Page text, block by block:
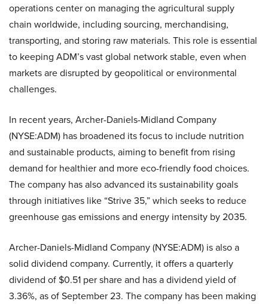
operations center on managing the agricultural supply
chain worldwide, including sourcing, merchandising,
transporting, and storing raw materials. This role is essential
to keeping ADM’s vast global network stable, even when
markets are disrupted by geopolitical or environmental
challenges.
In recent years, Archer-Daniels-Midland Company
(NYSE:ADM) has broadened its focus to include nutrition
and sustainable products, aiming to benefit from rising
demand for healthier and more eco-friendly food choices.
The company has also advanced its sustainability goals
through initiatives like “Strive 35,” which seeks to reduce
greenhouse gas emissions and energy intensity by 2035.
Archer-Daniels-Midland Company (NYSE:ADM) is also a
solid dividend company. Currently, it offers a quarterly
dividend of $0.51 per share and has a dividend yield of
3.36%, as of September 23. The company has been making